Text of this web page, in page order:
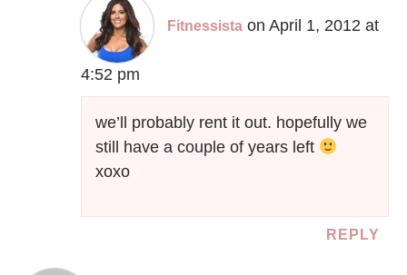
Fitnessista on April 1, 2012 at
4:52 pm
we’ll probably rent it out. hopefully we
still have a couple of years left
xoxo
REPLY